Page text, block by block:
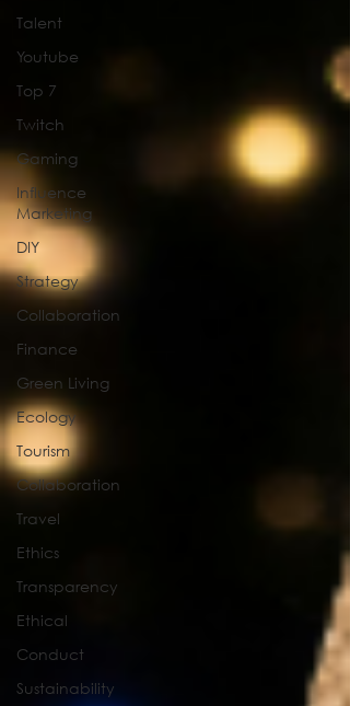
Talent
Youtube
Top 7
Twitch
Gaming
Influence
Marketing
DIY
Strategy
Collaboration
Finance
Green Living
Ecology
Tourism
Collaboration
Travel
Ethics
Transparency
Ethical
Conduct
Sustainability